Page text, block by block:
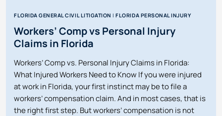
FLORIDA GENERAL CIVIL LITIGATION |FLORIDA PERSONAL INJURY
Workers’ Comp vs Personal Injury
Claims in Florida
Workers’ Comp vs. Personal Injury Claims in Florida:
What Injured Workers Need to Know If you were injured
at work in Florida, your first instinct may be to file a
workers’ compensation claim. And in most cases, that is
the right first step. But workers’ compensation is not